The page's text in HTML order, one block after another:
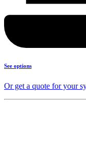
See options
Or get a quote for your